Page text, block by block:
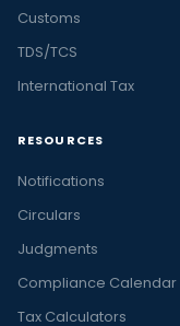
Customs
TDS/TCS
International Tax
RESOURCES
Notifications
Circulars
Judgments
Compliance Calendar
Tax Calculators